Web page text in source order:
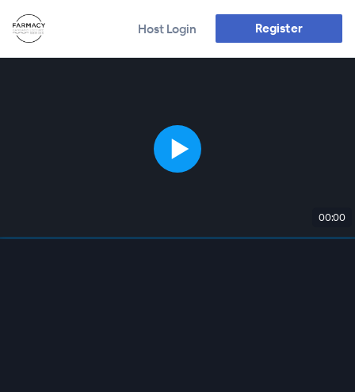
Host Login Register
00:00